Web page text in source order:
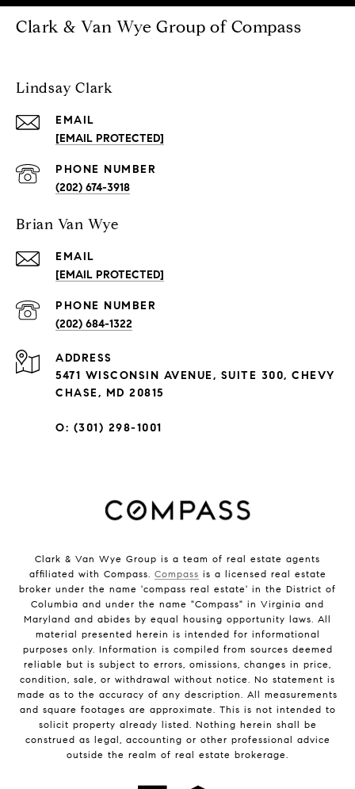
Clark & Van Wye Group of Compass
Lindsay Clark
EMAIL
[EMAIL PROTECTED]
PHONE NUMBER
(202) 674-3918
Brian Van Wye
EMAIL
[EMAIL PROTECTED]
PHONE NUMBER
(202) 684-1322
ADDRESS
5471 WISCONSIN AVENUE, SUITE 300, CHEVY
CHASE, MD 20815
O: (301) 298-1001
Clark & Van Wye Group is a team of real estate agents
affiliated with Compass. Compass is a licensed real estate
broker under the name 'compass real estate' in the District of
Columbia and under the name "Compass" in Virginia and
Maryland and abides by equal housing opportunity laws. All
material presented herein is intended for informational
purposes only. Information is compiled from sources deemed
reliable but is subject to errors, omissions, changes in price,
condition, sale, or withdrawal without notice. No statement is
made as to the accuracy of any description. All measurements
and square footages are approximate. This is not intended to
solicit property already listed. Nothing herein shall be
construed as legal, accounting or other professional advice
outside the realm of real estate brokerage.